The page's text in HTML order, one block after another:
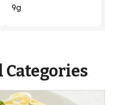
9g
Categories